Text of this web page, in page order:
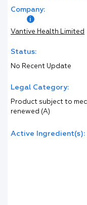
Company:
Vantive Health Limited
Status:
No Recent Update
Legal Category:
Product subject to
renewed (A)
Active Ingredient(s):